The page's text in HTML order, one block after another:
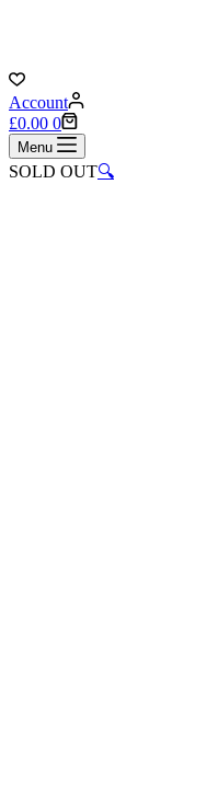
Account
Shopping
cart
£0.00 0
Menu
SOLD OUT🔍